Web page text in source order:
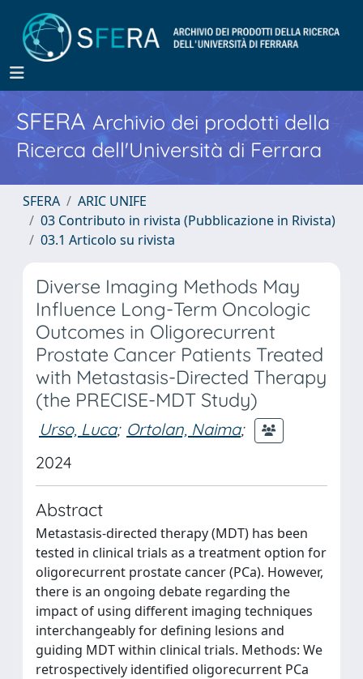
SFERA Archivio dei prodotti della
Ricerca dell'Università di Ferrara
SFERA
ARIC UNIFE
03 Contributo in rivista (Pubblicazione in Rivista)
03.1 Articolo su rivista
Diverse Imaging Methods May
Influence Long-Term Oncologic
Outcomes in Oligorecurrent
Prostate Cancer Patients Treated
with Metastasis-Directed Therapy
(the PRECISE-MDT Study)
Urso, Luca; Ortolan, Naima;
2024
Abstract
Metastasis-directed therapy (MDT) has been
tested in clinical trials as a treatment option for
oligorecurrent prostate cancer (PCa). However,
there is an ongoing debate regarding the
impact of using different imaging techniques
interchangeably for defining lesions and
guiding MDT within clinical trials. Methods: We
retrospectively identified oligorecurrent PCa